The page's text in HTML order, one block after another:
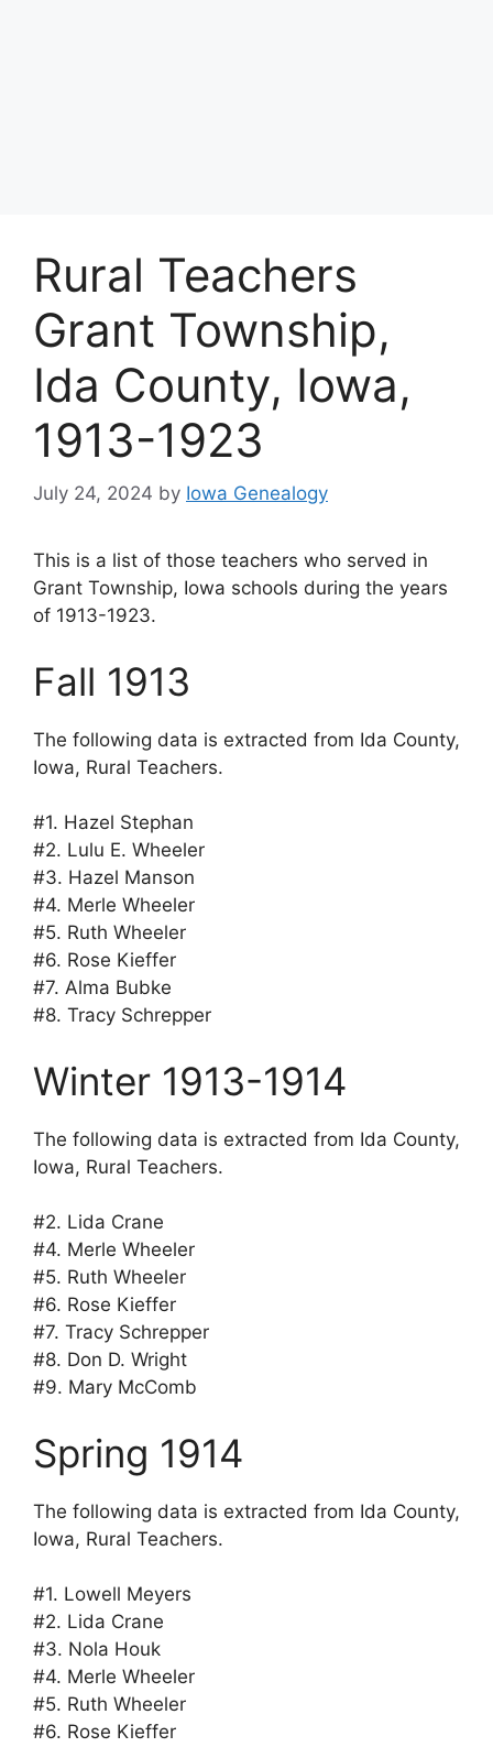
Rural Teachers
Grant Township,
Ida County, Iowa,
1913-1923
July 24, 2024 by Iowa Genealogy
This is a list of those teachers who served in
Grant Township, Iowa schools during the years
of 1913-1923.
Fall 1913
The following data is extracted from Ida County,
Iowa, Rural Teachers.
#1. Hazel Stephan
#2. Lulu E. Wheeler
#3. Hazel Manson
#4. Merle Wheeler
#5. Ruth Wheeler
#6. Rose Kieffer
#7. Alma Bubke
#8. Tracy Schrepper
Winter 1913-1914
The following data is extracted from Ida County,
Iowa, Rural Teachers.
#2. Lida Crane
#4. Merle Wheeler
#5. Ruth Wheeler
#6. Rose Kieffer
#7. Tracy Schrepper
#8. Don D. Wright
#9. Mary McComb
Spring 1914
The following data is extracted from Ida County,
Iowa, Rural Teachers.
#1. Lowell Meyers
#2. Lida Crane
#3. Nola Houk
#4. Merle Wheeler
#5. Ruth Wheeler
#6. Rose Kieffer